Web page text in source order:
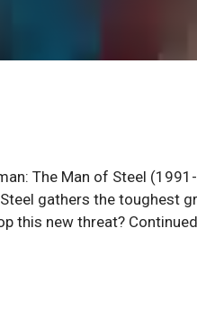
The Man of Steel
gathers the toughest
this new threat?